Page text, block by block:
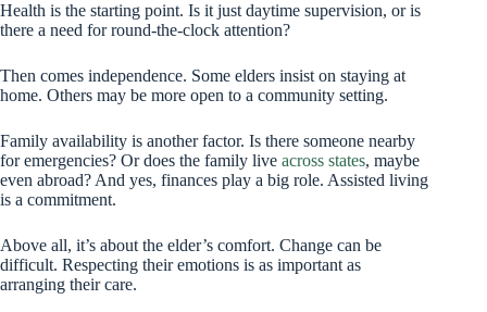
Health is the starting point. Is it just daytime supervision, or is
there a need for round-the-clock attention?
Then comes independence. Some elders insist on staying at
home. Others may be more open to a community setting.
Family availability is another factor. Is there someone nearby
for emergencies? Or does the family live across states, maybe
even abroad? And yes, finances play a big role. Assisted living
is a commitment.
Above all, it’s about the elder’s comfort. Change can be
difficult. Respecting their emotions is as important as
arranging their care.